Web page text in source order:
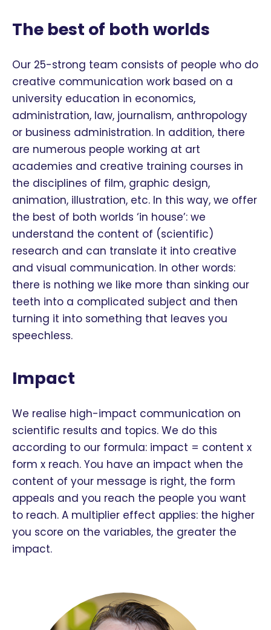
The best of both worlds
Our 25-strong team consists of people who do
creative communication work based on a
university education in economics,
administration, law, journalism, anthropology
or business administration. In addition, there
are numerous people working at art
academies and creative training courses in
the disciplines of film, graphic design,
animation, illustration, etc. In this way, we offer
the best of both worlds ‘in house’: we
understand the content of (scientific)
research and can translate it into creative
and visual communication. In other words:
there is nothing we like more than sinking our
teeth into a complicated subject and then
turning it into something that leaves you
speechless.
Impact
We realise high-impact communication on
scientific results and topics. We do this
according to our formula: impact = content x
form x reach. You have an impact when the
content of your message is right, the form
appeals and you reach the people you want
to reach. A multiplier effect applies: the higher
you score on the variables, the greater the
impact.